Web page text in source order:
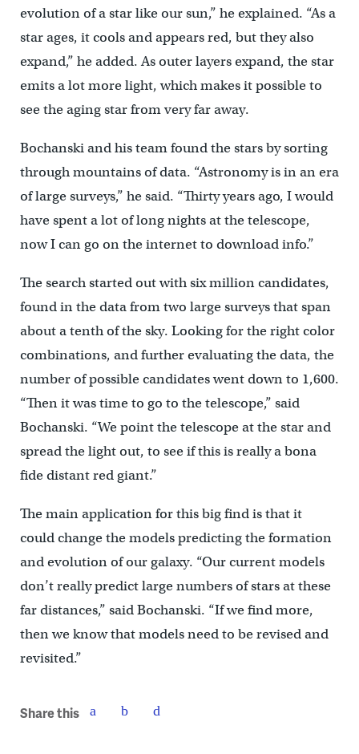
evolution of a star like our sun,” he explained. “As a
star ages, it cools and appears red, but they also
expand,” he added. As outer layers expand, the star
emits a lot more light, which makes it possible to
see the aging star from very far away.
Bochanski and his team found the stars by sorting
through mountains of data. “Astronomy is in an era
of large surveys,” he said. “Thirty years ago, I would
have spent a lot of long nights at the telescope,
now I can go on the internet to download info.”
The search started out with six million candidates,
found in the data from two large surveys that span
about a tenth of the sky. Looking for the right color
combinations, and further evaluating the data, the
number of possible candidates went down to 1,600.
“Then it was time to go to the telescope,” said
Bochanski. “We point the telescope at the star and
spread the light out, to see if this is really a bona
fide distant red giant.”
The main application for this big find is that it
could change the models predicting the formation
and evolution of our galaxy. “Our current models
don’t really predict large numbers of stars at these
far distances,” said Bochanski. “If we find more,
then we know that models need to be revised and
revisited.”
Share this